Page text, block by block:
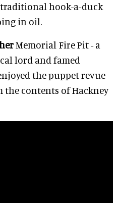
hook-a-duck
in oil.
Memorial Fire Pit - a
lord and famed
the puppet revue
contents of Hackney